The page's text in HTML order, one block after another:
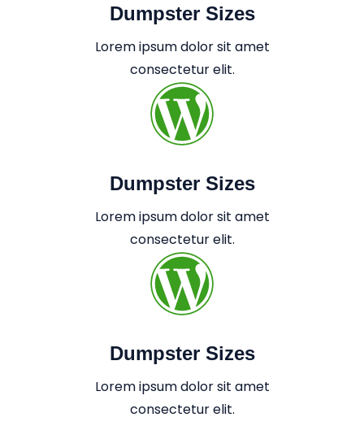
Dumpster Sizes
Lorem ipsum dolor sit amet
consectetur elit.
Dumpster Sizes
Lorem ipsum dolor sit amet
consectetur elit.
Dumpster Sizes
Lorem ipsum dolor sit amet
consectetur elit.